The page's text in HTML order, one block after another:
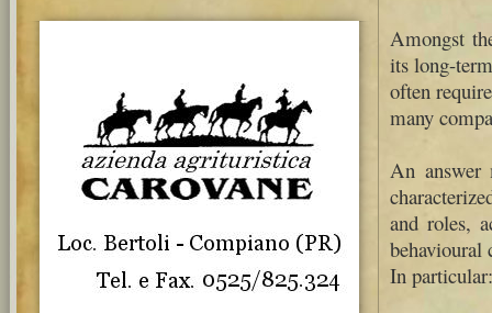
Amongst
its long-
often
many
An answer
and roles,
behavioural
In particular: